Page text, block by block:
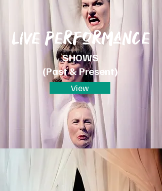
Live performance
SHOWS
(Past & Present)
View